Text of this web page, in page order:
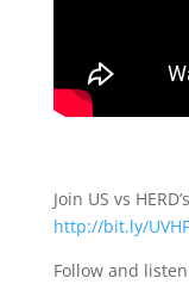
Join US vs
http://bit.ly/
Follow and